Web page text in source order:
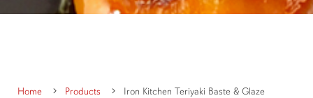
Home Products Iron Kitchen Teriyaki Baste & Glaze